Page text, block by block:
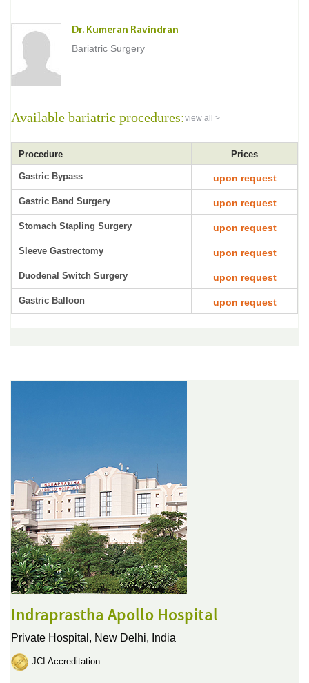
Dr. Kumeran Ravindran
Bariatric Surgery
Available bariatric procedures:view all >
Procedure Prices
Gastric Bypass upon request
Gastric Band Surgery upon request
Stomach Stapling Surgery upon request
Sleeve Gastrectomy upon request
Duodenal Switch Surgery upon request
Gastric Balloon upon request
Indraprastha Apollo Hospital
Private Hospital, New Delhi, India
JCI Accreditation